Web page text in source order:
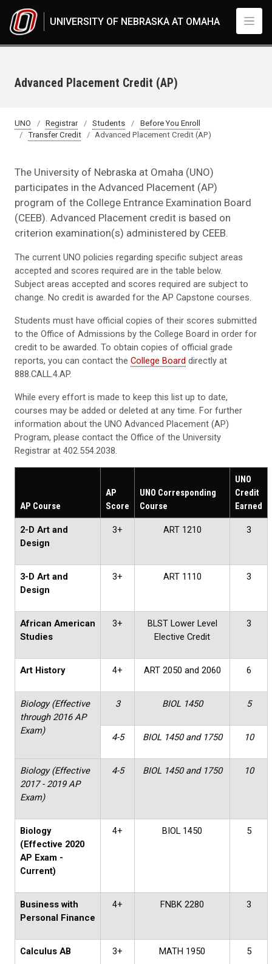
UNIVERSITY OF NEBRASKA AT OMAHA
Advanced Placement Credit (AP)
UNO Registrar Students
Before You Enroll
Transfer Credit
Advanced Placement Credit (AP)
The University of Nebraska at Omaha (UNO)
participates in the Advanced Placement (AP)
program of the College Entrance Examination Board
(CEEB). Advanced Placement credit is based on
criterion examination(s) administered by CEEB.
The current UNO policies regarding specific subject areas
accepted and scores required are in the table below.
Subject areas accepted and scores required are subject to
change. No credit is awarded for the AP Capstone courses.
Students must have official copies of their scores submitted
to the Office of Admissions by the College Board in order for
credit to be awarded. To obtain copies of official grade
reports, you can contact the College Board directly at
888.CALL.4.AP.
While every effort is made to keep this list up to date,
courses may be added or deleted at any time. For further
information about the UNO Advanced Placement (AP)
Program, please contact the Office of the University
Registrar at 402.554.2038.
AP Course
AP
Score
UNO Corresponding
Course
UNO
Credit
Earned
2-D Art and
Design
3+ ART 1210 3
3-D Art and
Design
3+ ART 1110 3
African American
Studies
3+
BLST Lower Level
Elective Credit
3
Art History 4+ ART 2050 and 2060 6
Biology (Effective
through 2016 AP
Exam)
3 BIOL 1450 5
4-5 BIOL 1450 and 1750 10
Biology (Effective
2017 - 2019 AP
Exam)
4-5 BIOL 1450 and 1750 10
Biology
(Effective 2020
AP Exam -
Current)
4+ BIOL 1450 5
Business with
Personal Finance
4+ FNBK 2280 3
Calculus AB 3+ MATH 1950 5